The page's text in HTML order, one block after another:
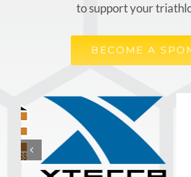
to support your
BECOME A